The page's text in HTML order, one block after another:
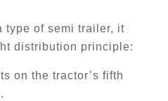
type of semi trailer, it
distribution principle:
on the tractor’s fifth